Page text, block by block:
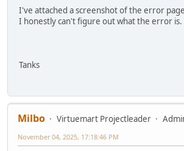
I've attached a screenshot of the error
I honestly can't figure out what the error is.
Tanks
Milbo Virtuemart Projectleader
November 04, 2025, 17:18:46 PM